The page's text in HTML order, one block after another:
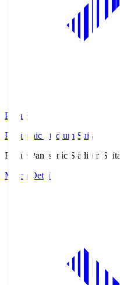
Pana.S
Panasonic Stadium Suita
Pana.S
Panasonic Stadium Suita
Match Details